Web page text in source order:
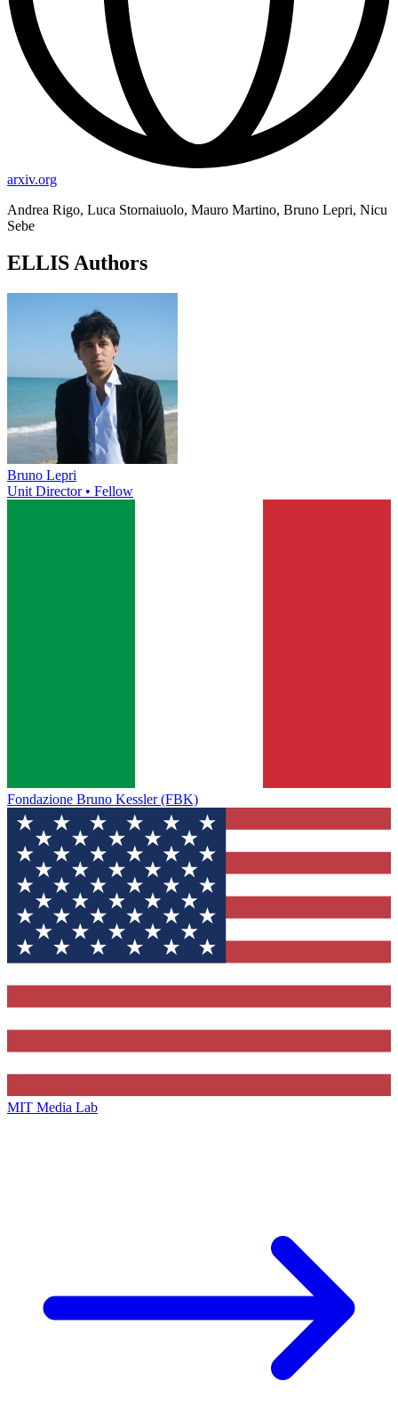
arxiv.org
Andrea Rigo, Luca Stornaiuolo, Mauro Martino, Bruno Lepri, Nicu
Sebe
ELLIS Authors
Bruno Lepri
Unit Director • Fellow
Fondazione Bruno Kessler (FBK)
MIT Media Lab